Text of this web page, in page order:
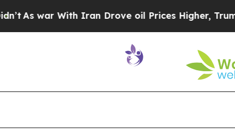
war With Iran Drove oil Prices Higher, Trump